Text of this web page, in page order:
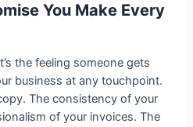
You Make Every
the feeling someone gets
business at any touchpoint.
The consistency of your
of your invoices. The